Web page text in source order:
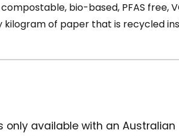
bio-based, PFAS free,
of paper that is recycled
only available with an Australian